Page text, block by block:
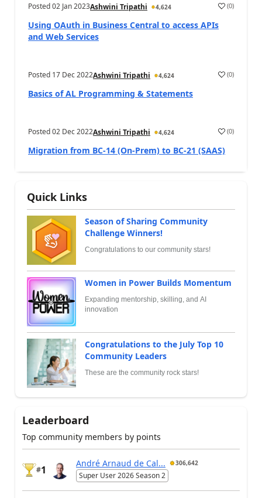
Posted02 Jan 2023Ashwini Tripathi 4,624 (0)
Using OAuth in Business Central to access APIs
and Web Services
Posted 17 Dec 2022Ashwini Tripathi 4,624 (0)
Basics of AL Programming & Statements
Posted02 Dec 2022Ashwini Tripathi 4,624 (0)
Migration from BC-14 (On-Prem) to BC-21 (SAAS)
Quick Links
Season of Sharing Community
Challenge Winners!
Congratulations to our community stars!
Women in Power Builds Momentum
Expanding mentorship, skilling, and AI
innovation
Congratulations to the July Top 10
Community Leaders
These are the community rock stars!
Leaderboard
Top community members by points
#1
André Arnaud de Cal... 306,642
Super User 2026 Season 2